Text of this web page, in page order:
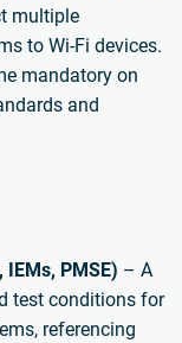
multiple
to Wi-Fi devices.
mandatory on
and
PMSE) – A
test conditions for
referencing